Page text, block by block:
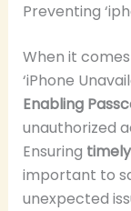
Preventing
When it
‘iPhone
Enabling
unauthorized
Ensuring
important to
unexpected